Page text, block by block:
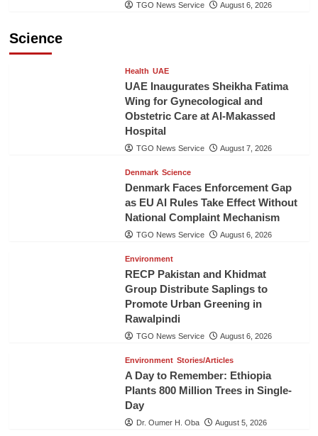
TGO News Service August 6, 2026
Science
Health UAE
UAE Inaugurates Sheikha Fatima
Wing for Gynecological and
Obstetric Care at Al-Makassed
Hospital
TGO News Service August 7, 2026
Denmark Science
Denmark Faces Enforcement Gap
as EU AI Rules Take Effect Without
National Complaint Mechanism
TGO News Service August 6, 2026
Environment
RECP Pakistan and Khidmat
Group Distribute Saplings to
Promote Urban Greening in
Rawalpindi
TGO News Service August 6, 2026
Environment Stories/Articles
A Day to Remember: Ethiopia
Plants 800 Million Trees in Single-
Day
Dr. Oumer H. Oba August 5, 2026